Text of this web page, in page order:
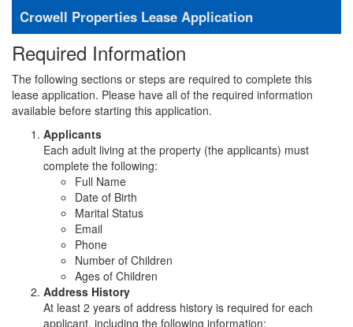
Crowell Properties Lease Application
Required Information
The following sections or steps are required to complete this
lease application. Please have all of the required information
available before starting this application.
Applicants
Each adult living at the property (the applicants) must
complete the following:
Full Name
Date of Birth
Marital Status
Email
Phone
Number of Children
Ages of Children
Address History
At least 2 years of address history is required for each
applicant, including the following information: